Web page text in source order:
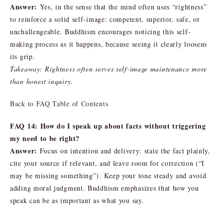
Answer: Yes, in the sense that the mind often uses “rightness”
to reinforce a solid self-image: competent, superior, safe, or
unchallengeable. Buddhism encourages noticing this self-
making process as it happens, because seeing it clearly loosens
its grip.
Takeaway: Rightness often serves self-image maintenance more
than honest inquiry.
Back to FAQ Table of Contents
FAQ 14: How do I speak up about facts without triggering
my need to be right?
Answer: Focus on intention and delivery: state the fact plainly,
cite your source if relevant, and leave room for correction (“I
may be missing something”). Keep your tone steady and avoid
adding moral judgment. Buddhism emphasizes that how you
speak can be as important as what you say.